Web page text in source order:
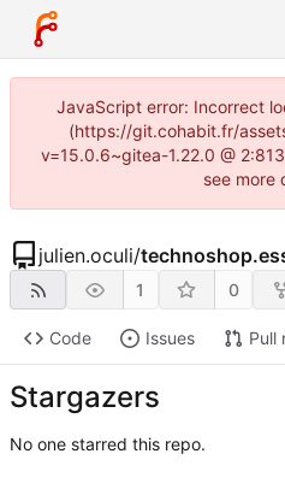
JavaScript error: Incorrect
(https://git.cohabit.fr/
v=15.0.6~gitea-1.22.0 @
see more
julien.oculi/
1 0
Code Issues Pull
Stargazers
No one starred this repo.